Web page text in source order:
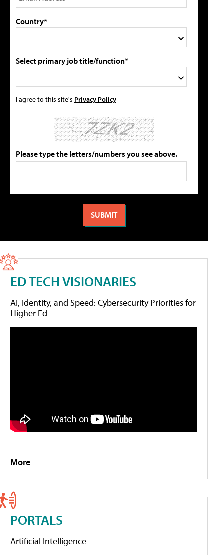
Country*
Select primary job title/function*
I agree to this site's Privacy Policy
Please type the letters/numbers you see above.
ED TECH VISIONARIES
AI, Identity, and Speed: Cybersecurity Priorities for
Higher Ed
More
PORTALS
Artificial Intelligence